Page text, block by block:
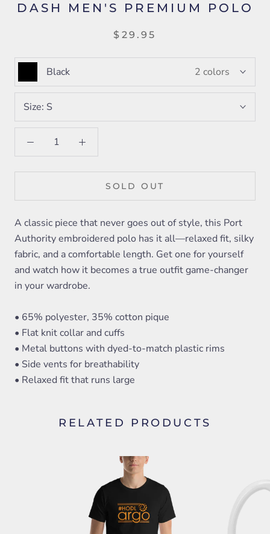
DASH MEN'S PREMIUM POLO
$29.95
Black 2 colors
Size: S
SOLD OUT
A classic piece that never goes out of style, this Port
Authority embroidered polo has it all—relaxed fit, silky
fabric, and a comfortable length. Get one for yourself
and watch how it becomes a true outfit game-changer
in your wardrobe.
• 65% polyester, 35% cotton pique
• Flat knit collar and cuffs
• Metal buttons with dyed-to-match plastic rims
• Side vents for breathability
• Relaxed fit that runs large
RELATED PRODUCTS